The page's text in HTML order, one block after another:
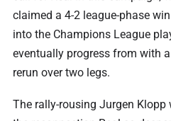
claimed a 4-2 league-phase
into the Champions League
eventually progress from with
rerun over two legs.
The rally-rousing Jurgen